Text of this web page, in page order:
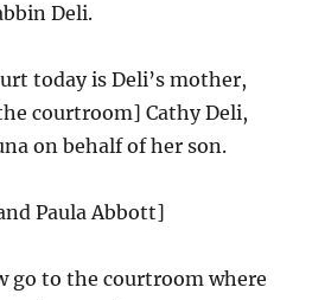
Deli.
today is Deli’s mother,
courtroom] Cathy Deli,
on behalf of her son.
Paula Abbott]
go to the courtroom where